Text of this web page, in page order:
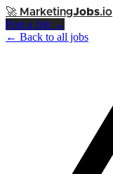
🚀 MarketingJobs.io
Post a Job →
← Back to all jobs